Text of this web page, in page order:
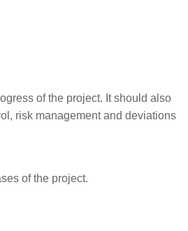
of the project. It should also
risk management and deviations
of the project.